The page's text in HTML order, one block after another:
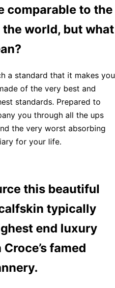
comparable to the
world, but what
a standard that it makes you
of the very best and
standards. Prepared to
you through all the ups
the very worst absorbing
for your life.
this beautiful
typically
end luxury
famed